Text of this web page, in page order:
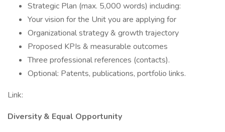
Strategic Plan (max. 5,000 words) including:
Your vision for the Unit you are applying for
Organizational strategy & growth trajectory
Proposed KPIs & measurable outcomes
Three professional references (contacts).
Optional: Patents, publications, portfolio links.
Link:
Diversity & Equal Opportunity